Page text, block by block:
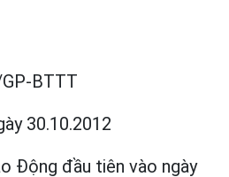
BTTT
30.10.2012
Động đầu tiên vào ngày